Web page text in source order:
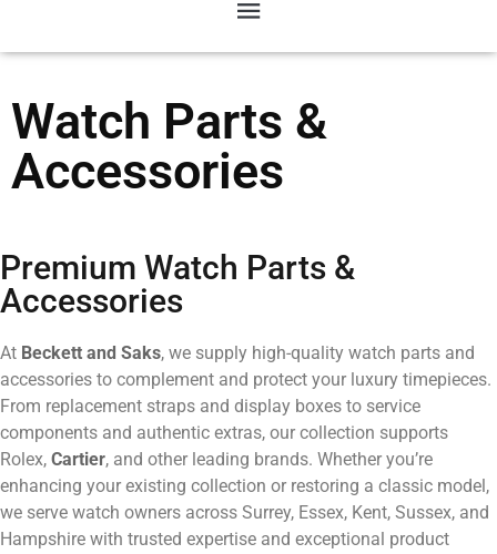
Watch Parts &
Accessories
Premium Watch Parts &
Accessories
At Beckett and Saks, we supply high-quality watch parts and
accessories to complement and protect your luxury timepieces.
From replacement straps and display boxes to service
components and authentic extras, our collection supports
Rolex, Cartier, and other leading brands. Whether you’re
enhancing your existing collection or restoring a classic model,
we serve watch owners across Surrey, Essex, Kent, Sussex, and
Hampshire with trusted expertise and exceptional product